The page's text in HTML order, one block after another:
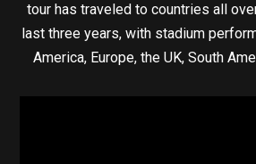
tour has traveled to countries all
last three years, with stadium
America, Europe, the UK, South